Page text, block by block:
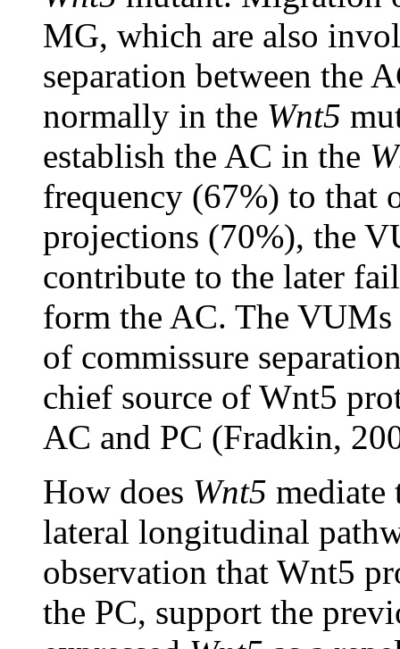
MG, which are also
separation between the
normally in the Wnt5
establish the AC in the
frequency (67%) to that
projections (70%), the
contribute to the later
form the AC. The
of commissure
chief source of Wnt5
AC and PC (Fradkin,
How does Wnt5 mediate
lateral longitudinal
observation that Wnt5
the PC, support the